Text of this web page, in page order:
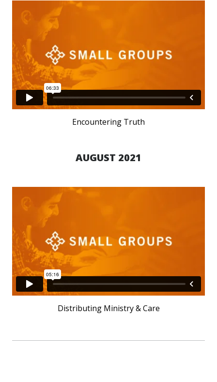
Encountering Truth
AUGUST 2021
Distributing Ministry & Care